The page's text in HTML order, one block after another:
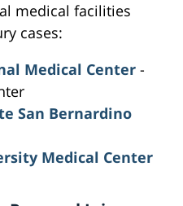
medical facilities
cases:
Medical Center -
San Bernardino
Medical Center